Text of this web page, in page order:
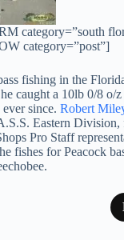
category=”south
category=”post”]
fishing in the
caught a 10lb 0/8 o/z
since. Robert
Eastern Division,
Pro Staff
fishes for Peacock